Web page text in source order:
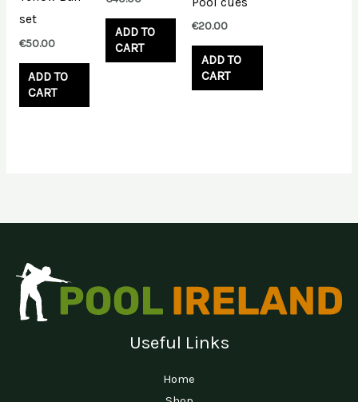
set
€50.00
ADD TO
CART
ADD TO
CART
€20.00
ADD TO
CART
Useful Links
Home